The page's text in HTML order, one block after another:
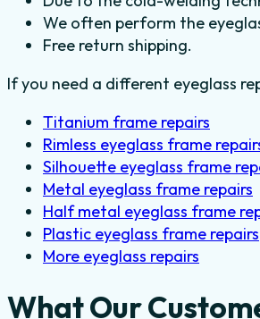
We often perform the
Free return shipping.
If you need a different eyeglass
Titanium frame repairs
Rimless eyeglass frame
Silhouette eyeglass frame
Metal eyeglass frame repairs
Half metal eyeglass frame
Plastic eyeglass frame repairs
More eyeglass repairs
What Our